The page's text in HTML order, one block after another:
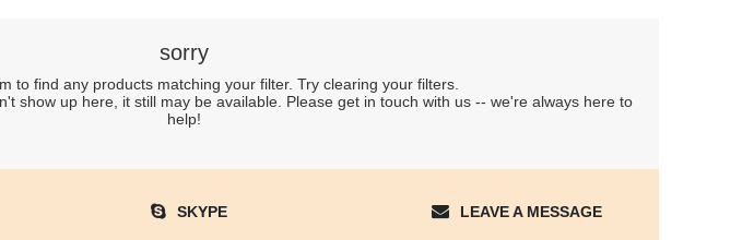
sorry
to find any products matching your filter. Try clearing your filters.
show up here, it still may be available. Please get in touch with us -- we're always here to
help!
SKYPE LEAVE A MESSAGE